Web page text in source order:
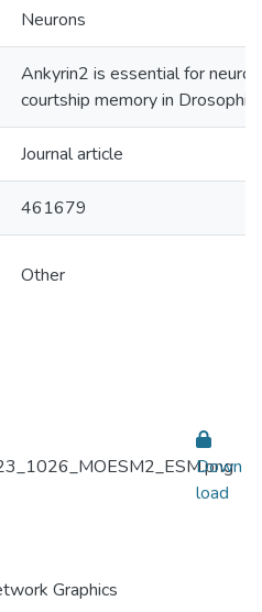
Neurons
Ankyrin2 is essential for
courtship memory in
Journal article
461679
Other
Graphics
Down
load